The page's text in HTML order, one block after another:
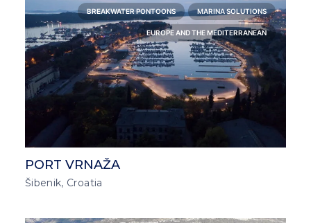
BREAKWATER PONTOONS MARINA SOLUTIONS
EUROPE AND THE MEDITERRANEAN
PORT VRNAŽA
Šibenik, Croatia